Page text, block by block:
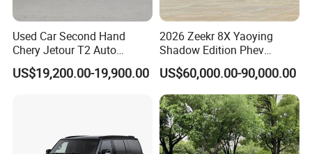
Used Car Second Hand
Chery Jetour T2 Auto
Vehicle Hybrid 4WD Awd
Petrol Gasoline SUV Car
US$19,200.00-19,900.00
2026 Zeekr 8X Yaoying
Shadow Edition Phev
Luxury SUV Official Export
Supply
US$60,000.00-90,000.00